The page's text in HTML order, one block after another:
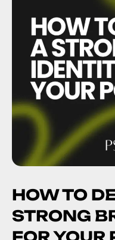
HOW TO
STRONG